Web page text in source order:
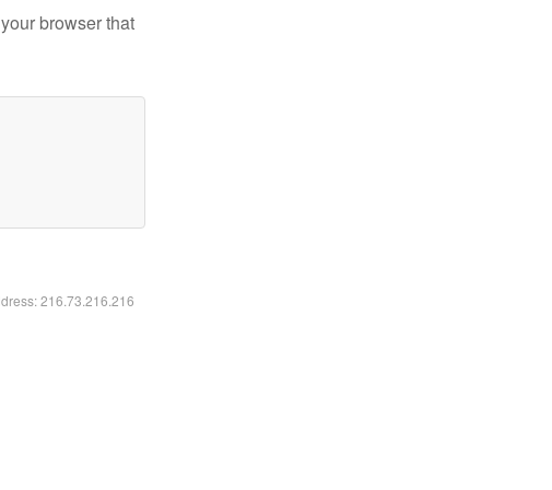
browser that
216.73.216.216